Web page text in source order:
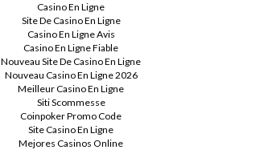
Casino En Ligne
Site De Casino En Ligne
Casino En Ligne Avis
Casino En Ligne Fiable
Nouveau Site De Casino En Ligne
Nouveau Casino En Ligne 2026
Meilleur Casino En Ligne
Siti Scommesse
Coinpoker Promo Code
Site Casino En Ligne
Mejores Casinos Online